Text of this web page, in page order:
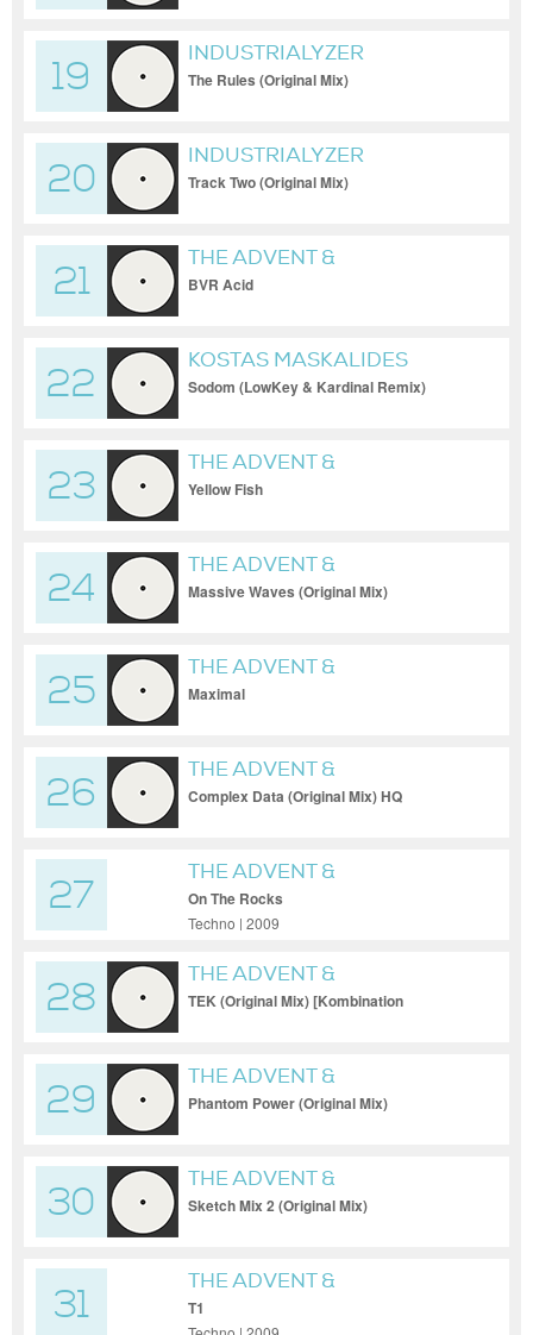
19
INDUSTRIALYZER
The Rules (Original Mix)
20
INDUSTRIALYZER
Track Two (Original Mix)
21
THE ADVENT &
INDUSTRIALYZER
BVR Acid
22
KOSTAS MASKALIDES
Sodom (LowKey & Kardinal Remix)
23
THE ADVENT &
INDUSTRIALYZER
Yellow Fish
24
THE ADVENT &
INDUSTRIALYZER
Massive Waves (Original Mix)
25
THE ADVENT &
INDUSTRIALYZER
Maximal
26
THE ADVENT &
INDUSTRIALYZER
Complex Data (Original Mix) HQ
27
THE ADVENT &
INDUSTRIALYZER
On The Rocks
Techno | 2009
28
THE ADVENT &
INDUSTRIALYZER
TEK (Original Mix) [Kombination
29
THE ADVENT &
INDUSTRIALYZER
Phantom Power (Original Mix)
30
THE ADVENT &
INDUSTRIALYZER
Sketch Mix 2 (Original Mix)
31
THE ADVENT &
INDUSTRIALYZER
T1